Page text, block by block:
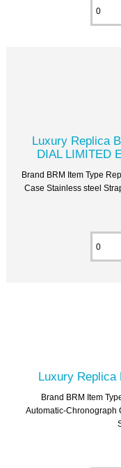
Luxury Replica
DIAL LIMITED
Brand BRM Item Type
Case Stainless steel
Luxury Replica
Brand BRM Item
Automatic-Chronograph